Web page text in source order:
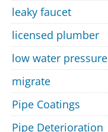
leaky faucet
licensed plumber
low water pressure
migrate
Pipe Coatings
Pipe Deterioration